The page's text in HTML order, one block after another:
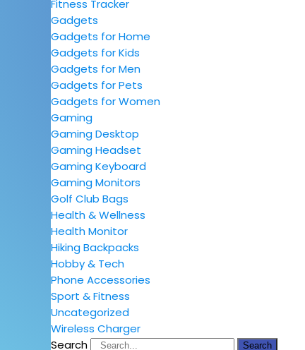
Fitness Tracker
Gadgets
Gadgets for Home
Gadgets for Kids
Gadgets for Men
Gadgets for Pets
Gadgets for Women
Gaming
Gaming Desktop
Gaming Headset
Gaming Keyboard
Gaming Monitors
Golf Club Bags
Health & Wellness
Health Monitor
Hiking Backpacks
Hobby & Tech
Phone Accessories
Sport & Fitness
Uncategorized
Wireless Charger
Search
Search